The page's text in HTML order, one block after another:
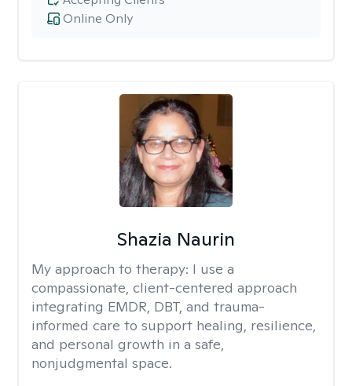
Online Only
Shazia Naurin
My approach to therapy: I use a
compassionate, client-centered approach
integrating EMDR, DBT, and trauma-
informed care to support healing, resilience,
and personal growth in a safe,
nonjudgmental space.